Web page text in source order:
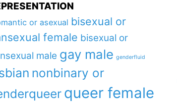
or asexual bisexual or
female bisexual or
male gay male genderfluid
nonbinary or
queer female